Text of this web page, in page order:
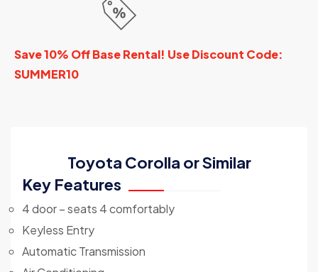
Save 10% Off Base Rental! Use Discount Code:
SUMMER10
Toyota Corolla or Similar
Key Features
4 door – seats 4 comfortably
Keyless Entry
Automatic Transmission